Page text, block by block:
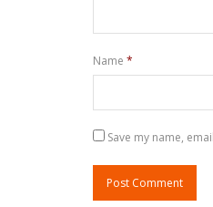
Name *
Save my name,